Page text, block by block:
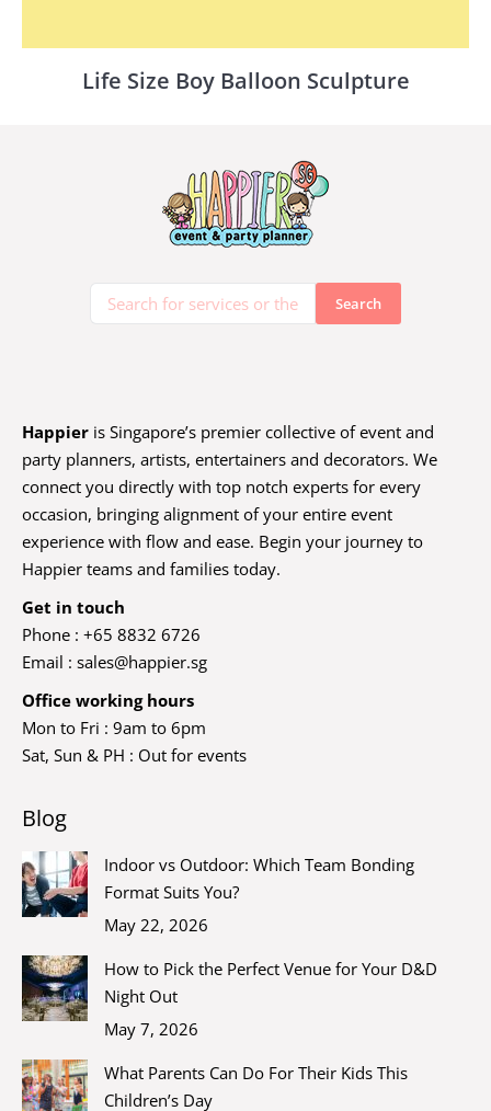
Life Size Boy Balloon Sculpture
Happier is Singapore’s premier collective of event and
party planners, artists, entertainers and decorators. We
connect you directly with top notch experts for every
occasion, bringing alignment of your entire event
experience with flow and ease. Begin your journey to
Happier teams and families today.
Get in touch
Phone : +65 8832 6726
Email : sales@happier.sg
Office working hours
Mon to Fri : 9am to 6pm
Sat, Sun & PH : Out for events
Blog
Indoor vs Outdoor: Which Team Bonding
Format Suits You?
May 22, 2026
How to Pick the Perfect Venue for Your D&D
Night Out
May 7, 2026
What Parents Can Do For Their Kids This
Children’s Day